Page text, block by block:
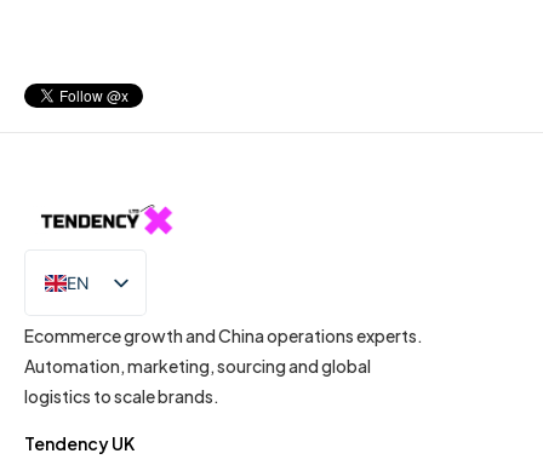
EN
IT
Ecommerce growth and China operations experts.
Automation, marketing, sourcing and global
logistics to scale brands.
Tendency UK